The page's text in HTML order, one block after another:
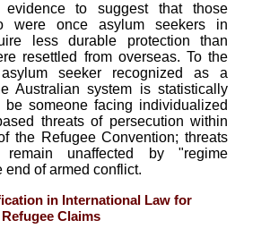
to suggest that those
were once asylum seekers in
less durable protection than
resettled from overseas. To the
seeker recognized as a
Australian system is statistically
someone facing individualized
threats of persecution within
the Refugee Convention; threats
unaffected by "regime
end of armed conflict.
in International Law for
Claims